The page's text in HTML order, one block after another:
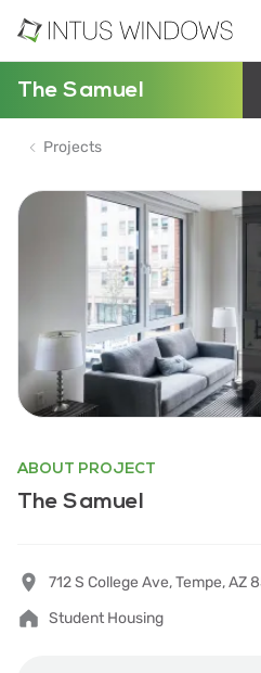
The Samuel
Projects
ABOUT PROJECT
The Samuel
712 S College Ave, Tempe, AZ
Student Housing